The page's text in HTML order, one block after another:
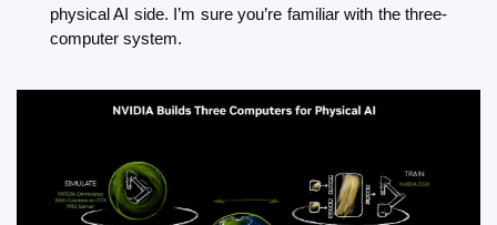
physical AI side. I’m sure you’re familiar with the three-
computer system.